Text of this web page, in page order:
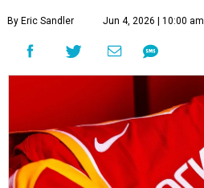
By Eric Sandler Jun 4, 2026 | 10:00 am